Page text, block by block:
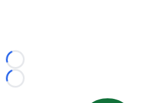
Loading...
Loading...